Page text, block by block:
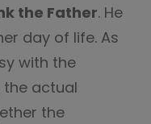
the Father. He
day of life. As
with the
actual
the